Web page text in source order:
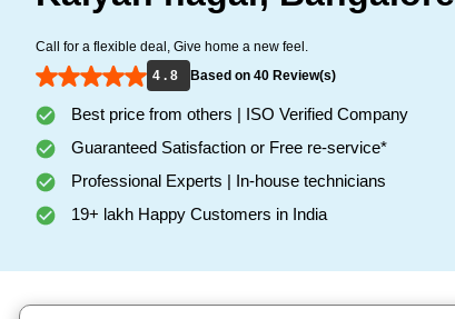
Call for a flexible deal, Give home a new feel.
4 . 8
Based on 40 Review(s)
Best price from others | ISO Verified Company
Guaranteed Satisfaction or Free re-service*
Professional Experts | In-house technicians
19+ lakh Happy Customers in India